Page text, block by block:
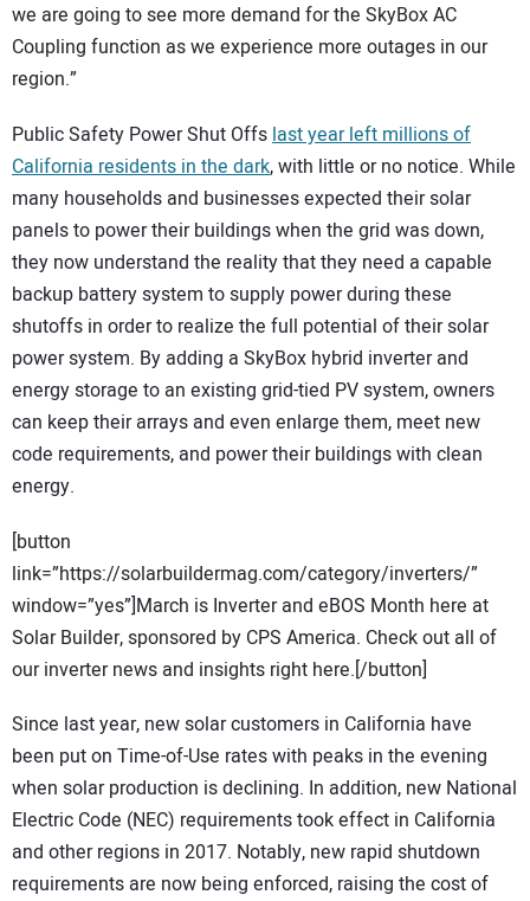
we are going to see more demand for the SkyBox AC
Coupling function as we experience more outages in our
region.”
Public Safety Power Shut Offslast year left millions of
California residents in the dark, with little or no notice. While
many households and businesses expected their solar
panels to power their buildings when the grid was down,
they now understand the reality that they need a capable
backup battery system to supply power during these
shutoffs in order to realize the full potential of their solar
power system. By adding a SkyBox hybrid inverter and
energy storage to an existing grid-tied PV system, owners
can keep their arrays and even enlarge them, meet new
code requirements, and power their buildings with clean
energy.
[button
link=”https://solarbuildermag.com/category/inverters/”
window=”yes”]March is Inverter and eBOS Month here at
Solar Builder, sponsored by CPS America. Check out all of
our inverter news and insights right here.[/button]
Since last year, new solar customers in California have
been put on Time-of-Use rates with peaks in the evening
when solar production is declining. In addition, new National
Electric Code (NEC) requirements took effect in California
and other regions in 2017. Notably, new rapid shutdown
requirements are now being enforced, raising the cost of